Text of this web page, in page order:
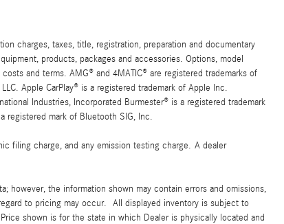
charges, taxes, title, registration, preparation and documentary
products, packages and accessories. Options, model
and terms. AMG® and 4MATIC® are registered trademarks of
Apple CarPlay® is a registered trademark of Apple Inc.
Industries, Incorporated Burmester® is a registered trademark
registered mark of Bluetooth SIG, Inc.
filing charge, and any emission testing charge. A dealer
however, the information shown may contain errors and omissions,
to pricing may occur. All displayed inventory is subject to
shown is for the state in which Dealer is physically located and